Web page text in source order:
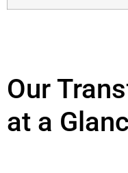
Our
at a